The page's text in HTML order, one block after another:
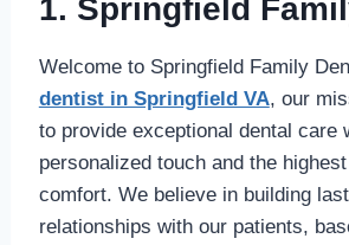
1. Springfield
Welcome to Springfield Family
dentist in Springfield VA, our
to provide exceptional dental care
personalized touch and the
comfort. We believe in building
relationships with our patients,